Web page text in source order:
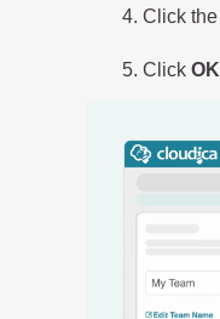
4. Click the
5. Click OK